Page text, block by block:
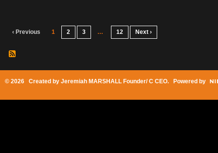
‹ Previous 1 2 3 … 12 Next ›
© 2026 Created by Jeremiah MARSHALL Founder/ C CEO. Powered by